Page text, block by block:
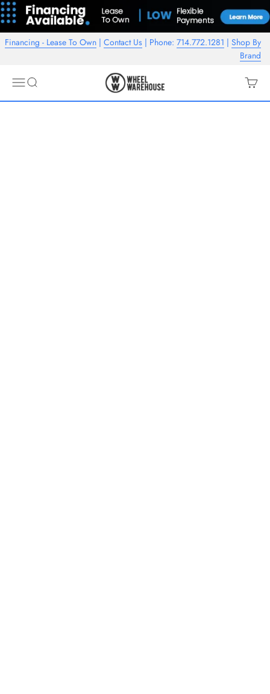
Skip to content
Financing - Lease To Own | Contact Us | Phone: 714.772.1281 | Shop By
Brand
Open navigation menu
Open search Wheel Warehouse Open